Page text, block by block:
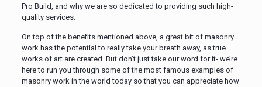
Pro Build, and why we are so dedicated to providing such high-
quality services.
On top of the benefits mentioned above, a great bit of masonry
work has the potential to really take your breath away, as true
works of art are created. But don’t just take our word for it- we’re
here to run you through some of the most famous examples of
masonry work in the world today so that you can appreciate how